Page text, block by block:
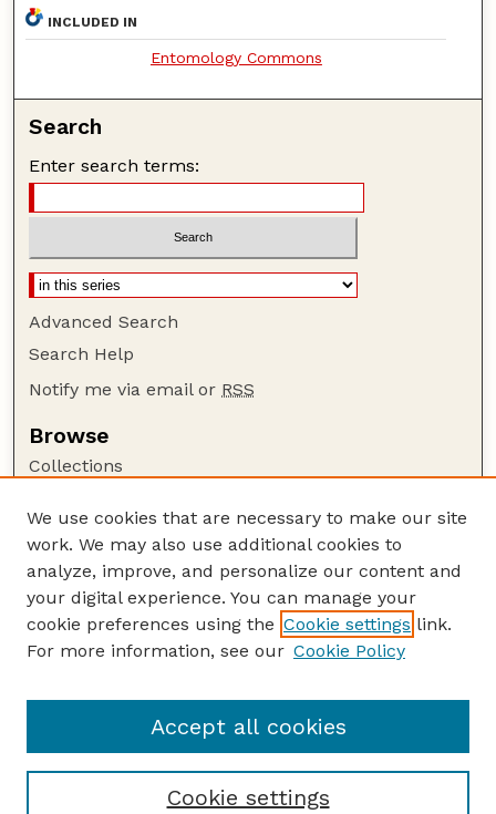
INCLUDED IN
Entomology Commons
Search
Enter search terms:
Advanced Search
Search Help
Notify me via email or RSS
Browse
Collections
Authors
Author Corner
Author FAQ
Guide to Submitting
Department of Entomology
We use cookies that are necessary to make our site
work. We may also use additional cookies to
analyze, improve, and personalize our content and
your digital experience. You can manage your
cookie preferences using the Cookie settings link.
For more information, see our Cookie Policy
Cookie settings
Accept all cookies